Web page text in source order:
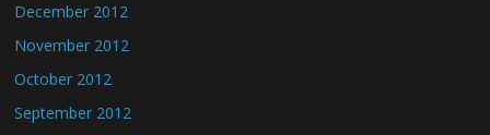
December 2012
November 2012
October 2012
September 2012